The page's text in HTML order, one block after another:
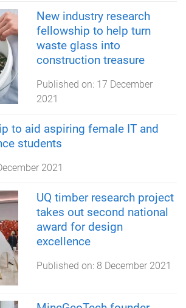
New industry research
fellowship to help turn
waste glass into
construction treasure
Published on: 17 December
2021
to aid aspiring female IT and
students
2021
UQ timber research project
takes out second national
award for design
excellence
Published on: 8 December 2021